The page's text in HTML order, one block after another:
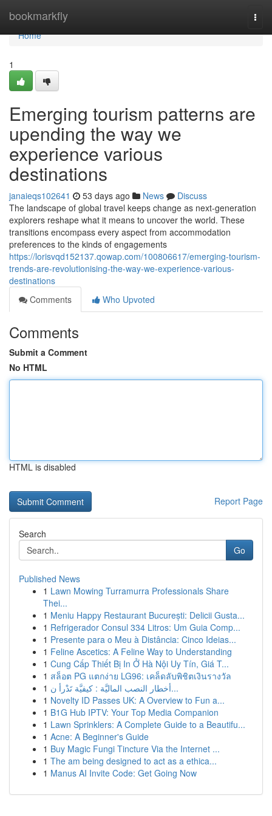
bookmarkfly
Home
Home
1
Emerging tourism patterns are
upending the way we
experience various
destinations
janaieqs102641 53 days ago News
Discuss
The landscape of global travel keeps change as next-generation
explorers reshape what it means to uncover the world. These
transitions encompass every aspect from accommodation
preferences to the kinds of engagements
https://lorisvqd152137.qowap.com/100806617/emerging-tourism-
trends-are-revolutionising-the-way-we-experience-various-
destinations
Comments
Who Upvoted
Comments
Submit a Comment
No HTML
HTML is disabled
Report Page
Search
Go
Published News
1 Lawn Mowing Turramurra Professionals Share
Thei...
1 Meniu Happy Restaurant București: Delicii Gusta...
1 Refrigerador Consul 334 Litros: Um Guia Comp...
1 Presente para o Meu à Distância: Cinco Ideias...
1 Feline Ascetics: A Feline Way to Understanding
1 Cung Cấp Thiết Bị In Ở Hà Nội Uy Tín, Giá T...
1 สล็อต PG แตกง่าย LG96: เคล็ดลับพิชิตเงินรางวัล
1
أخطار النصب الماليَّة : كيفيَّة تَدْرأ ن...
1 Novelty ID Passes UK: A Overview to Fun a...
1 B1G Hub IPTV: Your Top Media Companion
1 Lawn Sprinklers: A Complete Guide to a Beautifu...
1 Acne: A Beginner's Guide
1 Buy Magic Fungi Tincture Via the Internet ...
1 The am being designed to act as a ethica...
1 Manus AI Invite Code: Get Going Now